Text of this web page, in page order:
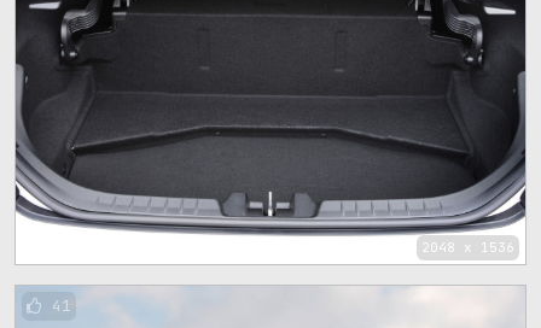
2048 x 1536
41